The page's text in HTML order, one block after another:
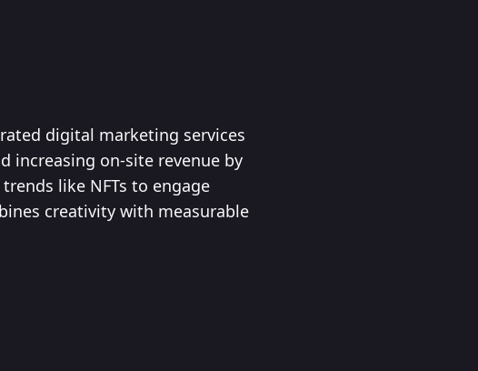
digital marketing services
increasing on-site revenue by
like NFTs to engage
creativity with measurable